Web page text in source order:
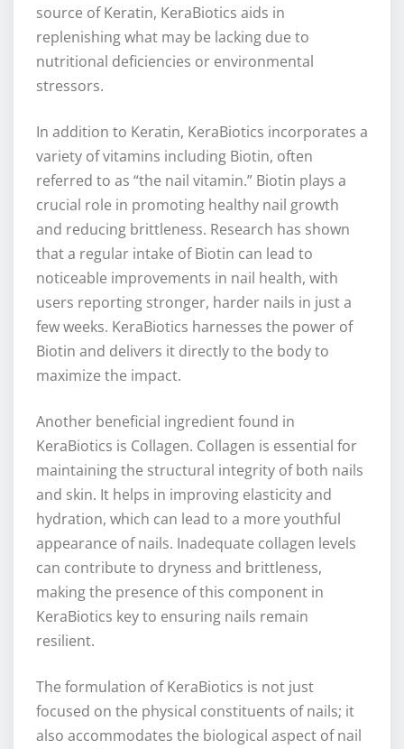
source of Keratin, KeraBiotics aids in
replenishing what may be lacking due to
nutritional deficiencies or environmental
stressors.
In addition to Keratin, KeraBiotics incorporates a
variety of vitamins including Biotin, often
referred to as “the nail vitamin.” Biotin plays a
crucial role in promoting healthy nail growth
and reducing brittleness. Research has shown
that a regular intake of Biotin can lead to
noticeable improvements in nail health, with
users reporting stronger, harder nails in just a
few weeks. KeraBiotics harnesses the power of
Biotin and delivers it directly to the body to
maximize the impact.
Another beneficial ingredient found in
KeraBiotics is Collagen. Collagen is essential for
maintaining the structural integrity of both nails
and skin. It helps in improving elasticity and
hydration, which can lead to a more youthful
appearance of nails. Inadequate collagen levels
can contribute to dryness and brittleness,
making the presence of this component in
KeraBiotics key to ensuring nails remain
resilient.
The formulation of KeraBiotics is not just
focused on the physical constituents of nails; it
also accommodates the biological aspect of nail